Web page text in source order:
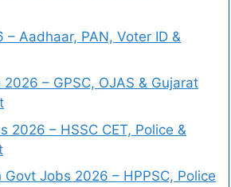
– Aadhaar, PAN, Voter ID &
– GPSC, OJAS & Gujarat
2026 – HSSC CET, Police &
Jobs 2026 – HPPSC, Police